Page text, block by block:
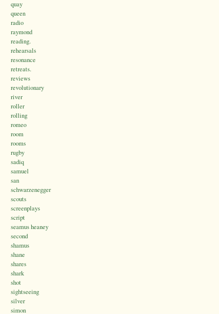
quay
queen
radio
raymond
reading.
rehearsals
resonance
retreats.
reviews
revolutionary
river
roller
rolling
romeo
room
rooms
rugby
sadiq
samuel
san
schwarzenegger
scouts
screenplays
script
seamus heaney
second
shamus
shane
shares
shark
shot
sightseeing
silver
simon